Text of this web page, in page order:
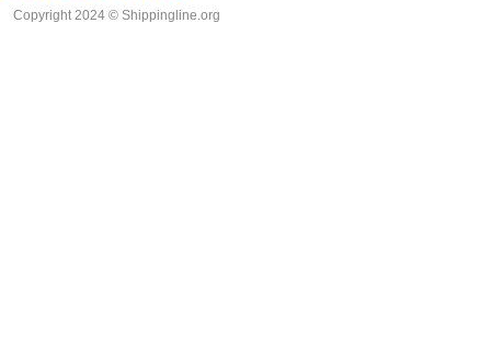
Copyright 2024 © Shippingline.org